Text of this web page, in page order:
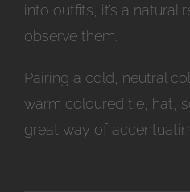
into outfits, it’s a natural
observe them.
Pairing a cold, neutral
warm coloured tie, hat,
great way of